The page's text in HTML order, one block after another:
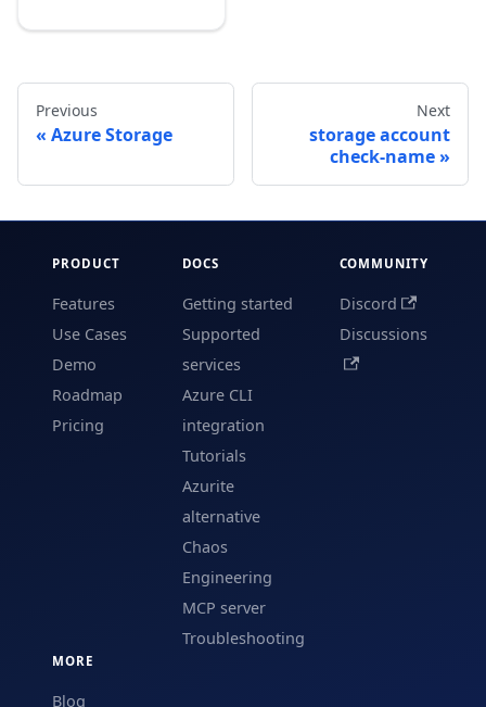
Previous
Azure Storage
Next
storage account
check-name
PRODUCT
Features
Use Cases
Demo
Roadmap
Pricing
DOCS
Getting started
Supported
services
Azure CLI
integration
Tutorials
Azurite
alternative
Chaos
Engineering
MCP server
Troubleshooting
COMMUNITY
Discord
Discussions
MORE
Blog